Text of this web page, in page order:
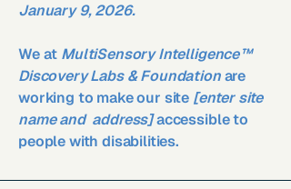
January 9, 2026.
We at MultiSensory Intelligence™
Discovery Labs & Foundationare
working to make our site [enter site
name and address]accessible to
people with disabilities.